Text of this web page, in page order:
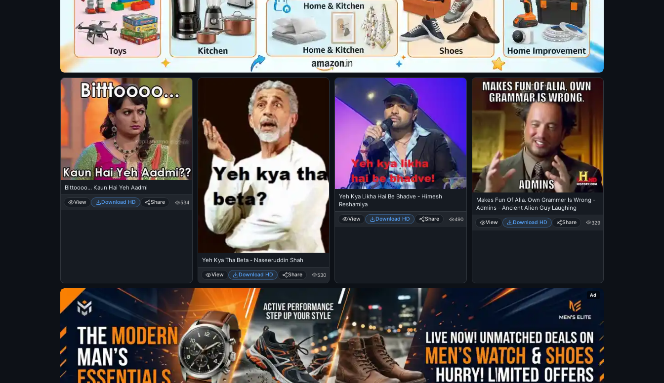
Bittoooo... Kaun Hai Yeh Aadmi
View Download HD Share 534
Yeh Kya Tha Beta - Naseeruddin Shah
View Download HD Share 530
Yeh Kya Likha Hai Be Bhadve - Himesh
Reshamiya
View Download HD Share 490
Makes Fun Of Alia. Own Grammer Is Wrong -
Admins - Ancient Alien Guy Laughing
View Download HD Share 329
Ad